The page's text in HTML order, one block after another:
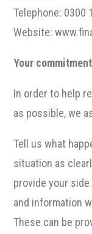
Telephone: 0300
Website:
Your
In order to help
as possible, we
Tell us what
situation as
provide your
and information
These can be